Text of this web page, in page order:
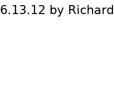
6.13.12 by